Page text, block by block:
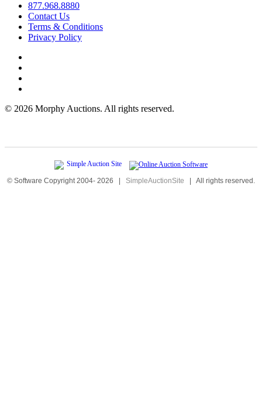
877.968.8880
Contact Us
Terms & Conditions
Privacy Policy
© 2026 Morphy Auctions. All rights reserved.
© Software Copyright 2004- 2026 | SimpleAuctionSite | All rights reserved.